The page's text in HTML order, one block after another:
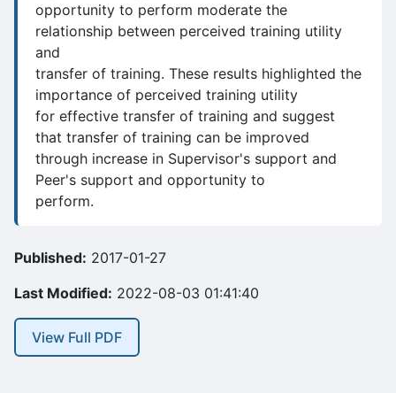
opportunity to perform moderate the
relationship between perceived training utility
and
transfer of training. These results highlighted the
importance of perceived training utility
for effective transfer of training and suggest
that transfer of training can be improved
through increase in Supervisor's support and
Peer's support and opportunity to
perform.
Published: 2017-01-27
Last Modified: 2022-08-03 01:41:40
View Full PDF